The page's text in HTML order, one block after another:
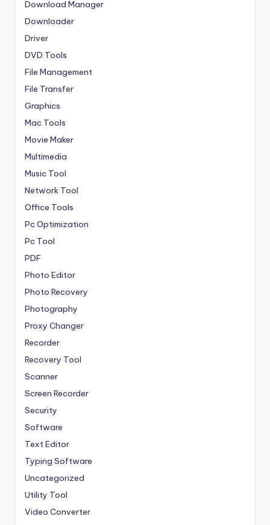
Download Manager
Downloader
Driver
DVD Tools
File Management
File Transfer
Graphics
Mac Tools
Movie Maker
Multimedia
Music Tool
Network Tool
Office Tools
Pc Optimization
Pc Tool
PDF
Photo Editor
Photo Recovery
Photography
Proxy Changer
Recorder
Recovery Tool
Scanner
Screen Recorder
Security
Software
Text Editor
Typing Software
Uncategorized
Utility Tool
Video Converter